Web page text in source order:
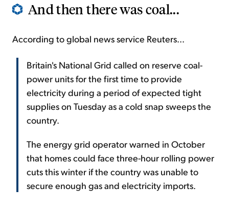
And then there was coal...
According to global news service Reuters...
Britain's National Grid called on reserve coal-
power units for the first time to provide
electricity during a period of expected tight
supplies on Tuesday as a cold snap sweeps the
country.
The energy grid operator warned in October
that homes could face three-hour rolling power
cuts this winter if the country was unable to
secure enough gas and electricity imports.